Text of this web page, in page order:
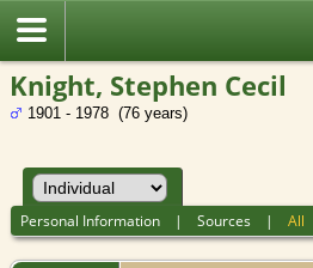
Knight, Stephen Cecil
1901 - 1978 (76 years)
Personal Information |Sources |All